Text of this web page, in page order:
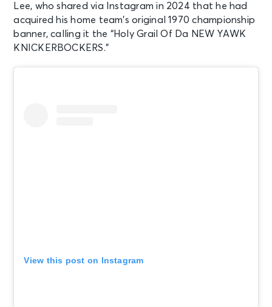
Lee, who shared via Instagram in 2024 that he had
acquired his home team’s original 1970 championship
banner, calling it the “Holy Grail Of Da NEW YAWK
KNICKERBOCKERS.”
View this post on Instagram